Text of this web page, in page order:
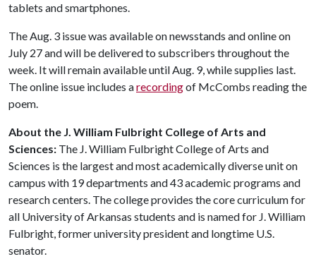
tablets and smartphones.
The Aug. 3 issue was available on newsstands and online on
July 27 and will be delivered to subscribers throughout the
week. It will remain available until Aug. 9, while supplies last.
The online issue includes arecordingof McCombs reading the
poem.
About the J. William Fulbright College of Arts and
Sciences: The J. William Fulbright College of Arts and
Sciences is the largest and most academically diverse unit on
campus with 19 departments and 43 academic programs and
research centers. The college provides the core curriculum for
all University of Arkansas students and is named for J. William
Fulbright, former university president and longtime U.S.
senator.